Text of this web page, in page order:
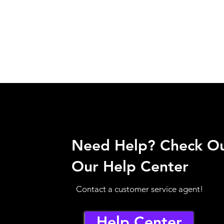
Need Help? Check
Our Help Center
Contact a customer service agent!